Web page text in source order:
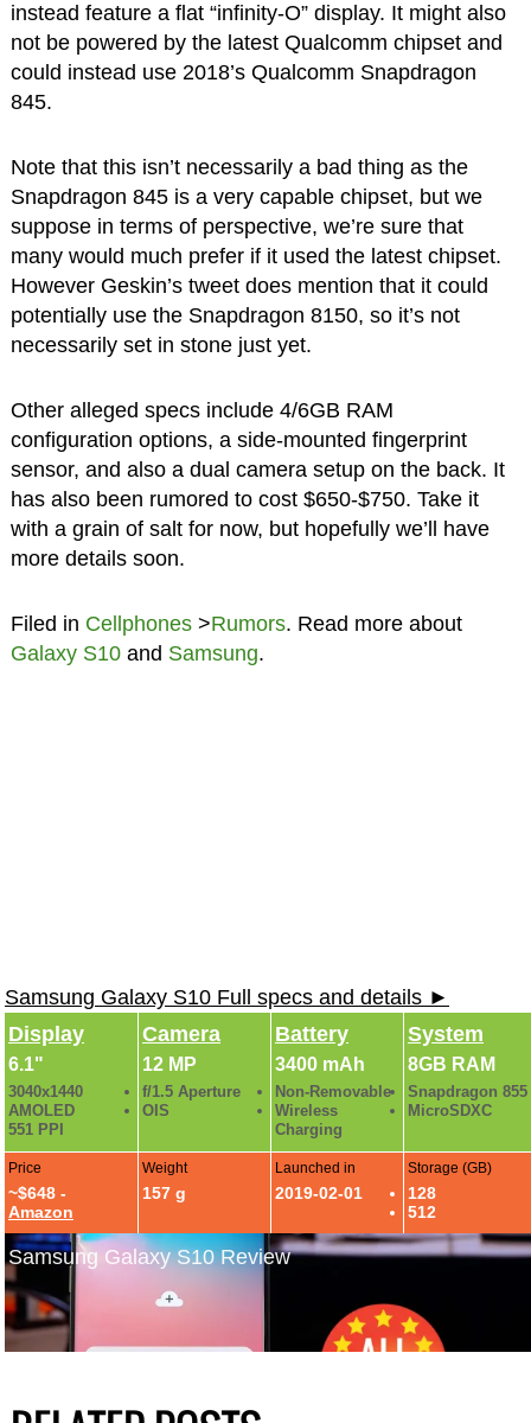
instead feature a flat “infinity-O” display. It might also
not be powered by the latest Qualcomm chipset and
could instead use 2018’s Qualcomm Snapdragon
845.
Note that this isn’t necessarily a bad thing as the
Snapdragon 845 is a very capable chipset, but we
suppose in terms of perspective, we’re sure that
many would much prefer if it used the latest chipset.
However Geskin’s tweet does mention that it could
potentially use the Snapdragon 8150, so it’s not
necessarily set in stone just yet.
Other alleged specs include 4/6GB RAM
configuration options, a side-mounted fingerprint
sensor, and also a dual camera setup on the back. It
has also been rumored to cost $650-$750. Take it
with a grain of salt for now, but hopefully we’ll have
more details soon.
Filed in Cellphones>Rumors. Read more about
Galaxy S10and Samsung.
Samsung Galaxy S10 Full specs and details ►
Display
6.1"
3040x1440
AMOLED
551 PPI
Camera
12 MP
f/1.5 Aperture
OIS
Battery
3400 mAh
Non-Removable
Wireless
Charging
System
8GB RAM
Snapdragon 855
MicroSDXC
Price
~$648 -
Amazon
Weight
157 g
Launched in
2019-02-01
Storage (GB)
128
512
Samsung Galaxy S10 Review